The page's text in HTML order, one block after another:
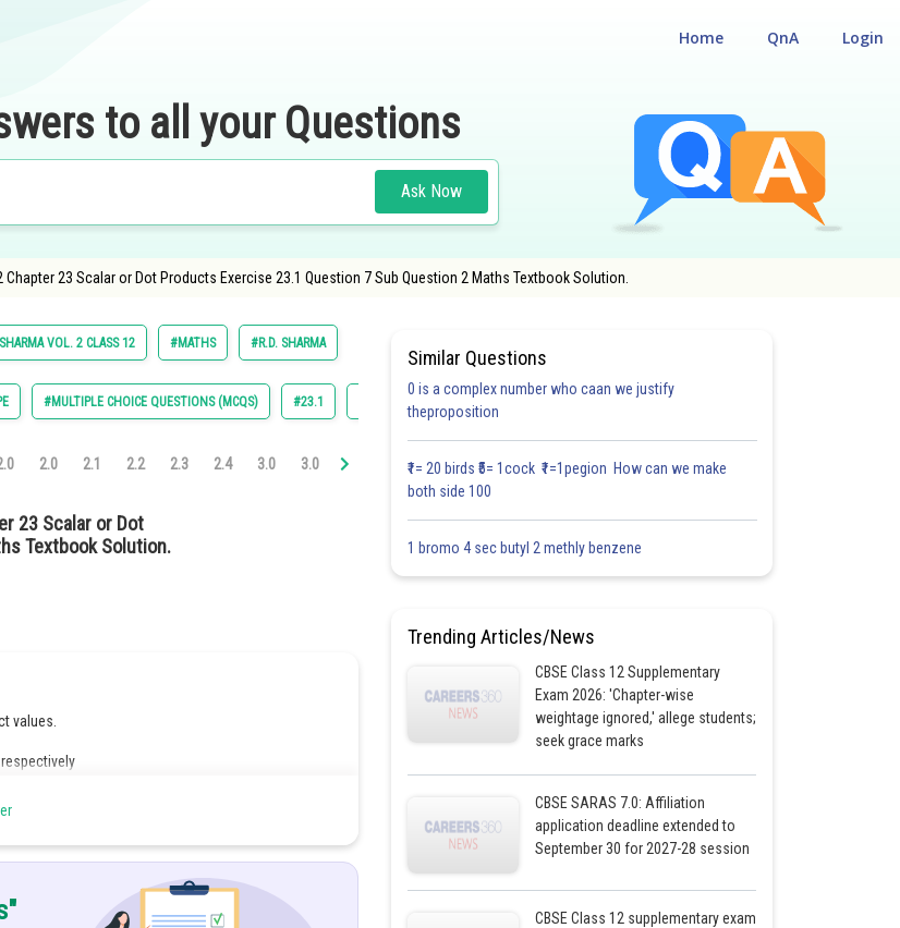
Login
QnA
Home
to all your Questions
Ask Now
23 Scalar or Dot Products Exercise 23.1 Question 7 Sub Question 2 Maths Textbook Solution.
VOL. 2 CLASS 12 #MATHS #R.D. SHARMA
#MULTIPLE CHOICE QUESTIONS (MCQS) #23.1
2.0 2.1 2.2 2.3 2.4 3.0 3.0 3.0 3.0 4.0 4.0 4.0 4.0 4.0 5.0
23 Scalar or Dot
Textbook Solution.
values.
Similar Questions
0 is a complex number who caan we justify
theproposition
₹1= 20 birds ₹5= 1cock ₹1=1pegion How can we make
both side 100
1 bromo 4 sec butyl 2 methly benzene
Trending Articles/News
CBSE Class 12 Supplementary
Exam 2026: 'Chapter-wise
weightage ignored,' allege students;
seek grace marks
CBSE SARAS 7.0: Affiliation
application deadline extended to
September 30 for 2027-28 session
CBSE Class 12 supplementary exam